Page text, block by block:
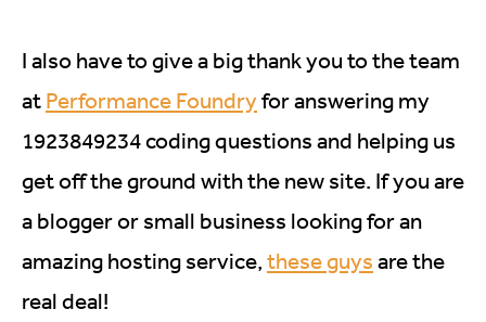
I also have to give a big thank you to the team
at Performance Foundryfor answering my
1923849234 coding questions and helping us
get off the ground with the new site. If you are
a blogger or small business looking for an
amazing hosting service, these guys are the
real deal!